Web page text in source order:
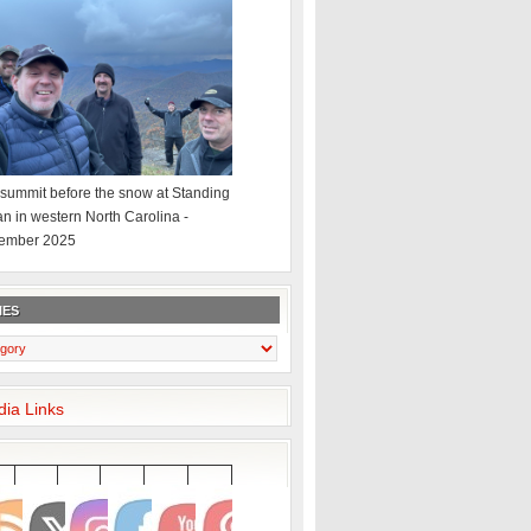
before the snow at Standing
in western North Carolina -
2025
Links